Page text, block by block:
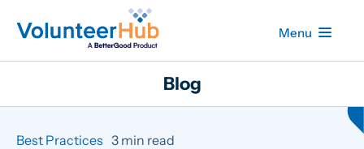
Menu
Blog
Best Practices 3 min read